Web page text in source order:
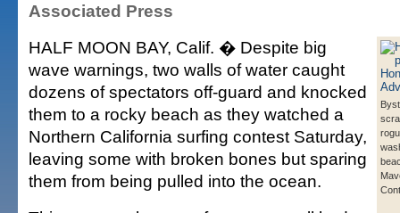
Associated Press
HALF MOON BAY, Calif. � Despite big
wave warnings, two walls of water caught
dozens of spectators off-guard and knocked
them to a rocky beach as they watched a
Northern California surfing contest Saturday,
leaving some with broken bones but sparing
them from being pulled into the ocean.